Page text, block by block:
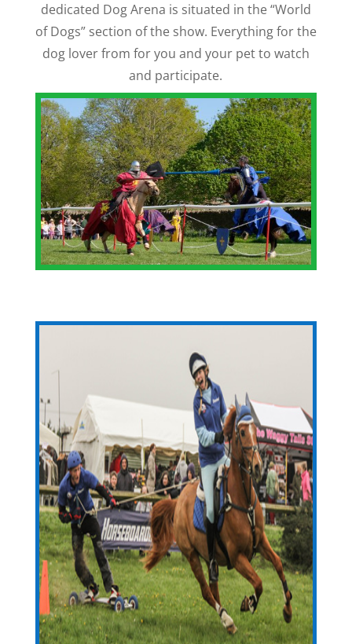
dedicated Dog Arena is situated in the “World
of Dogs” section of the show. Everything for the
dog lover from for you and your pet to watch
and participate.